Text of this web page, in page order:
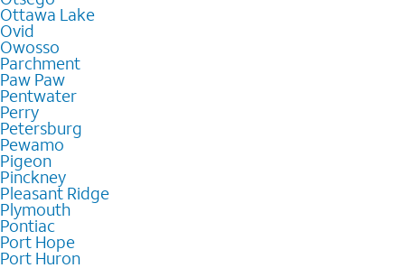
Ottawa Lake
Ovid
Owosso
Parchment
Paw Paw
Pentwater
Perry
Petersburg
Pewamo
Pigeon
Pinckney
Pleasant Ridge
Plymouth
Pontiac
Port Hope
Port Huron